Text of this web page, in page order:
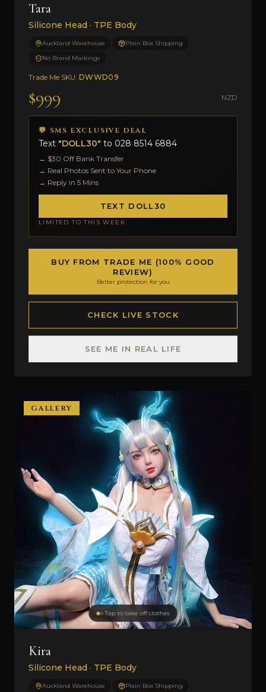
Tara
Silicone Head · TPE Body
Auckland Warehouse
Plain Box Shipping
No Brand Markings
Trade Me SKU: DWWD09
$999 NZD
💬 SMS EXCLUSIVE DEAL
Text "DOLL30" to 028 8514 6884
→ $30 Off Bank Transfer
→ Real Photos Sent to Your Phone
→ Reply in 5 Mins
TEXT DOLL30
LIMITED TO THIS WEEK
BUY FROM TRADE ME (100% GOOD
REVIEW)
Better protection for you
CHECK LIVE STOCK
SEE ME IN REAL LIFE
Tap to take off clothes
GALLERY
Kira
Silicone Head · TPE Body
Auckland Warehouse Plain Box Shipping